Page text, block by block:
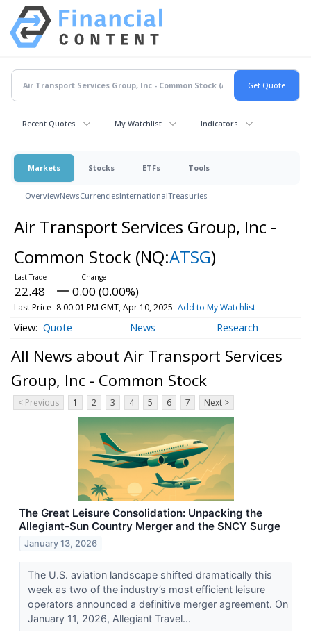
Recent Quotes My Watchlist Indicators
Markets Stocks ETFs Tools
OverviewNewsCurrenciesInternationalTreasuries
Air Transport Services Group, Inc -
Common Stock (NQ:ATSG)
22.48 0.00 (0.00%)
Last Price 8:00:01 PM GMT, Apr 10, 2025 Add to My Watchlist
Quote News Research
All News about Air Transport Services
Group, Inc - Common Stock
< Previous 1 2 3 4 5 6 7 Next >
The Great Leisure Consolidation: Unpacking the
Allegiant-Sun Country Merger and the SNCY Surge
January 13, 2026
The U.S. aviation landscape shifted dramatically this
week as two of the industry’s most efficient leisure
operators announced a definitive merger agreement. On
January 11, 2026, Allegiant Travel...